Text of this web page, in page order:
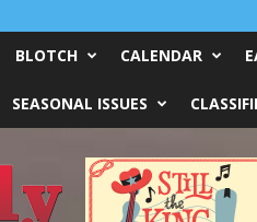
BLOTCH CALENDAR
SEASONAL ISSUES